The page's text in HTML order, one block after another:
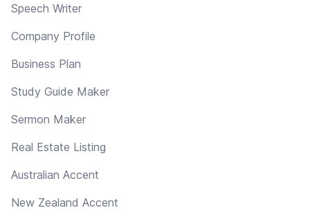
Speech Writer
Company Profile
Business Plan
Study Guide Maker
Sermon Maker
Real Estate Listing
Australian Accent
New Zealand Accent